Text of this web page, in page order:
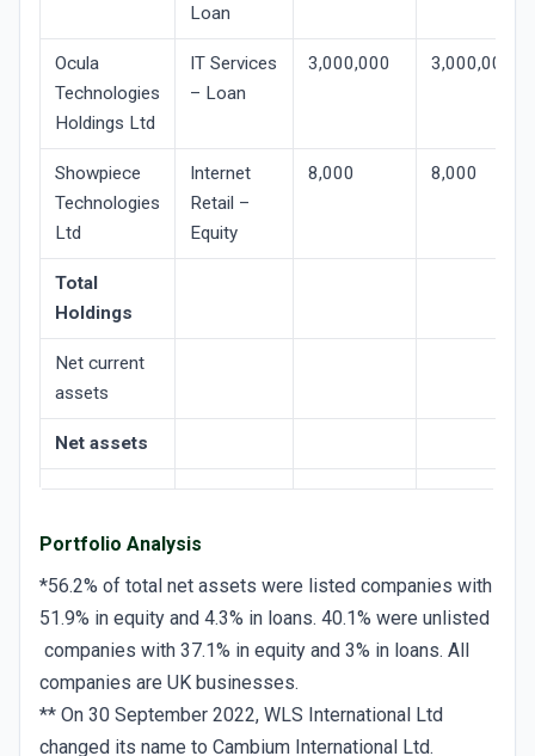
Loan
Ocula
Technologies
Holdings Ltd
IT Services
– Loan
3,000,000 3,000,000
Showpiece
Technologies
Ltd
Internet
Retail –
Equity
8,000 8,000
Total
Holdings
Net current
assets
Net assets
Portfolio Analysis
*56.2% of total net assets were listed companies with
51.9% in equity and 4.3% in loans. 40.1% were unlisted
companies with 37.1% in equity and 3% in loans. All
companies are UK businesses.
** On 30 September 2022, WLS International Ltd
changed its name to Cambium International Ltd.